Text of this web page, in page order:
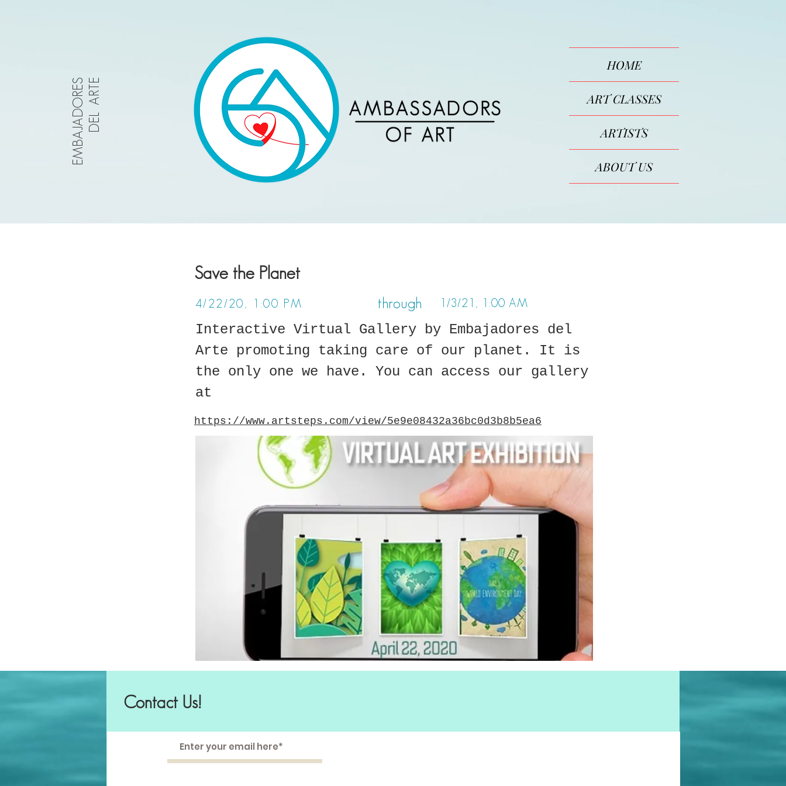
EMBAJADORESDEL ARTE
HOME
ART CLASSES
ARTISTS
ABOUT US
Save the Planet
4/22/20, 1:00 PM through 1/3/21, 1:00 AM
Interactive Virtual Gallery by Embajadores del
Arte promoting taking care of our planet. It is
the only one we have. You can access our gallery
at
https://www.artsteps.com/view/5e9e08432a36bc0d3b8b5ea6
Contact Us!